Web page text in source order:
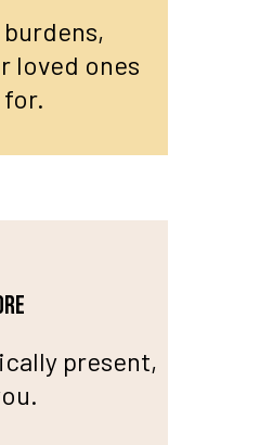
loved ones
for.
present,